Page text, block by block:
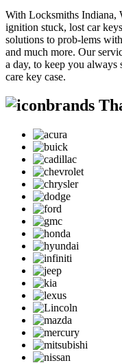
With Locksmiths Indiana,
ignition stuck, lost car
solutions to prob-lems
and much more. Our
a day, to keep you always
care key case.
brands